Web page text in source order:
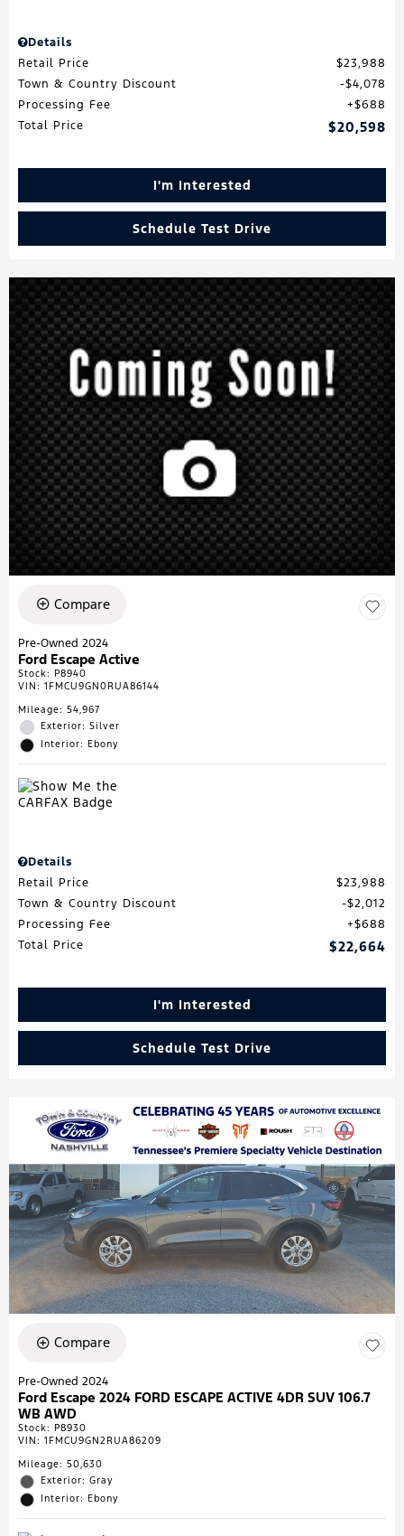
Details
Retail Price
$23,988
Town & Country Discount
$4,078
Processing Fee
$688
Total Price
$20,598
I'm Interested
Schedule Test Drive
Compare
Pre-Owned 2024
Ford Escape Active
Stock: P8940
VIN: 1FMCU9GN0RUA86144
Mileage: 54,967
Exterior: Silver
Interior: Ebony
Details
Retail Price
$23,988
Town & Country Discount
$2,012
Processing Fee
$688
Total Price
$22,664
I'm Interested
Schedule Test Drive
Compare
Pre-Owned 2024
Ford Escape 2024 FORD ESCAPE ACTIVE 4DR SUV 106.7
WB AWD
Stock: P8930
VIN: 1FMCU9GN2RUA86209
Mileage: 50,630
Exterior: Gray
Interior: Ebony